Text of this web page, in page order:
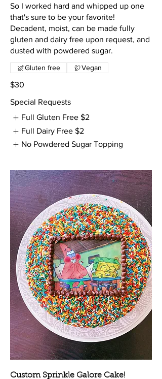
So I worked hard and whipped up one
that's sure to be your favorite!
Decadent, moist, can be made fully
gluten and dairy free upon request, and
dusted with powdered sugar.
$30
Gluten free Vegan
Special Requests
Full Gluten Free $2
Full Dairy Free $2
No Powdered Sugar Topping
Custom Sprinkle Galore Cake!